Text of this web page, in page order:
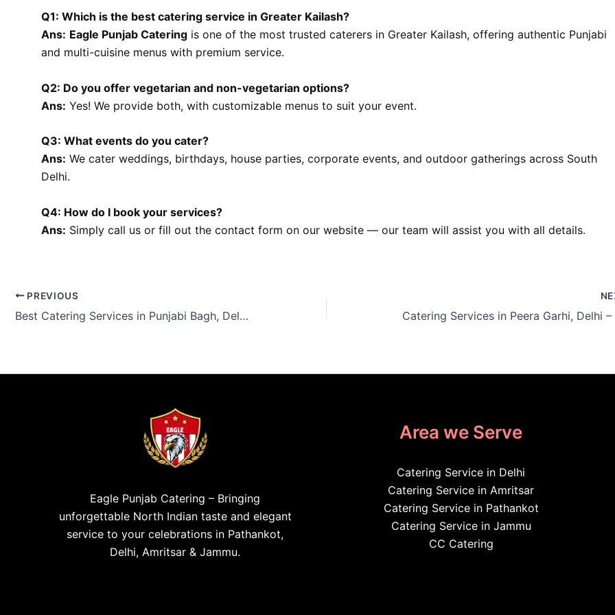
Q1: Which is the best catering service in Greater Kailash?
Ans: Eagle Punjab Catering is one of the most trusted caterers in Greater Kailash, offering authentic Punjabi
and multi-cuisine menus with premium service.
Q2: Do you offer vegetarian and non-vegetarian options?
Ans: Yes! We provide both, with customizable menus to suit your event.
Q3: What events do you cater?
Ans: We cater weddings, birthdays, house parties, corporate events, and outdoor gatherings across South
Delhi.
Q4: How do I book your services?
Ans: Simply call us or fill out the contact form on our website — our team will assist you with all details.
PREVIOUS
Best Catering Services in Punjabi Bagh, Delhi – Eagle Punjab Catering
Eagle Punjab Catering – Bringing
unforgettable North Indian taste and elegant
service to your celebrations in Pathankot,
Delhi, Amritsar & Jammu.
Area we Serve
Catering Service in Delhi
Catering Service in Amritsar
Catering Service in Pathankot
Catering Service in Jammu
CC Catering